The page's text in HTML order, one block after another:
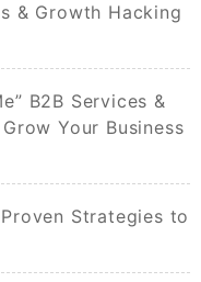
& Growth Hacking
B2B Services &
Your Business
Strategies to